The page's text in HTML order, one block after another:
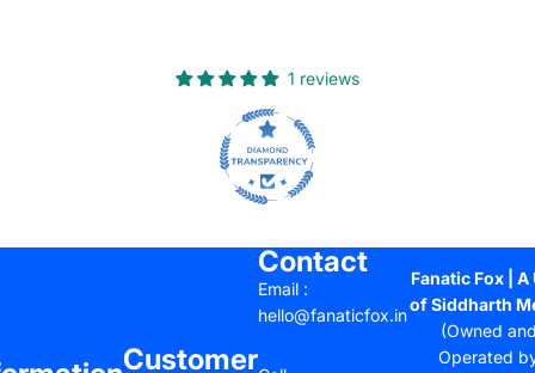
1 reviews
Customer
Contact
Email :
hello@fanaticfox.in
Fanatic Fox | A
of Siddharth
(Owned
Operated